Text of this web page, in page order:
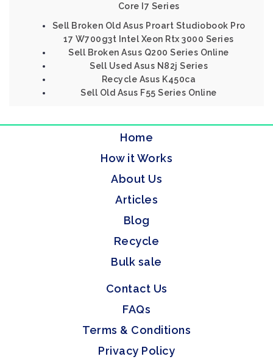
Core I7 Series
Sell Broken Old Asus Proart Studiobook Pro
17 W700g3t Intel Xeon Rtx 3000 Series
Sell Broken Asus Q200 Series Online
Sell Used Asus N82j Series
Recycle Asus K450ca
Sell Old Asus F55 Series Online
Home
How it Works
About Us
Articles
Blog
Recycle
Bulk sale
Contact Us
FAQs
Terms & Conditions
Privacy Policy